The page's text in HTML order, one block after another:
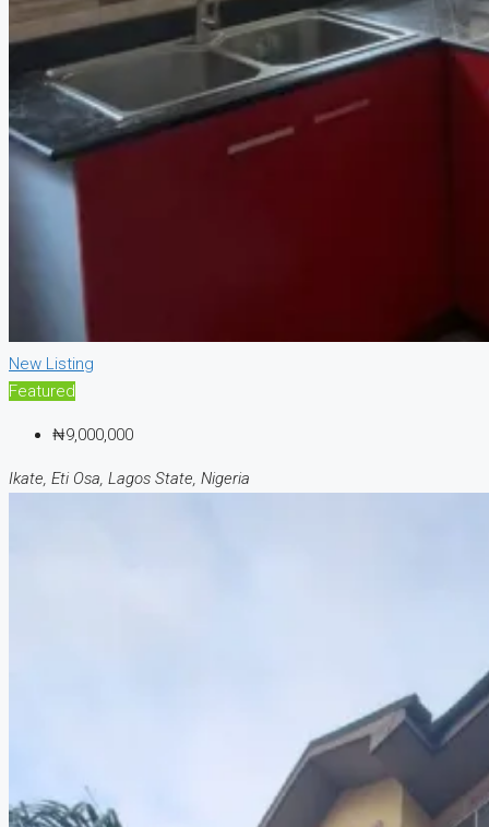
New Listing
Featured
₦9,000,000
Ikate, Eti Osa, Lagos State, Nigeria